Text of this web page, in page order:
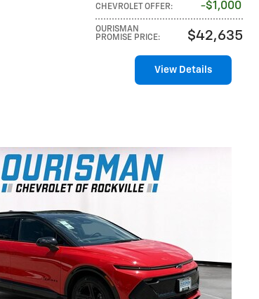
CHEVROLET OFFER: $1,000
OURISMAN
PROMISE PRICE: $42,635
View Details